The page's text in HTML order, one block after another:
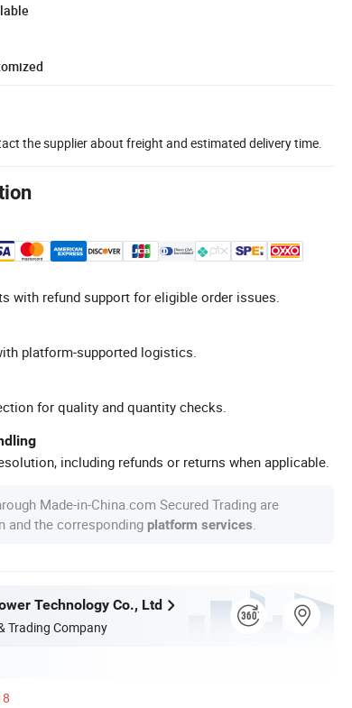
the supplier about freight and estimated delivery time.
with refund support for eligible order issues.
platform-supported logistics.
for quality and quantity checks.
including refunds or returns when applicable.
Made-in-China.com Secured Trading are
and the corresponding platform services
Technology Co., Ltd
Trading Company